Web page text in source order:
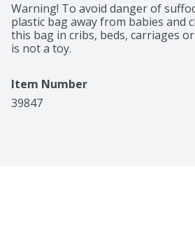
Warning! To avoid danger of
plastic bag away from babies and
this bag in cribs, beds, carriages
is not a toy.
Item Number
39847